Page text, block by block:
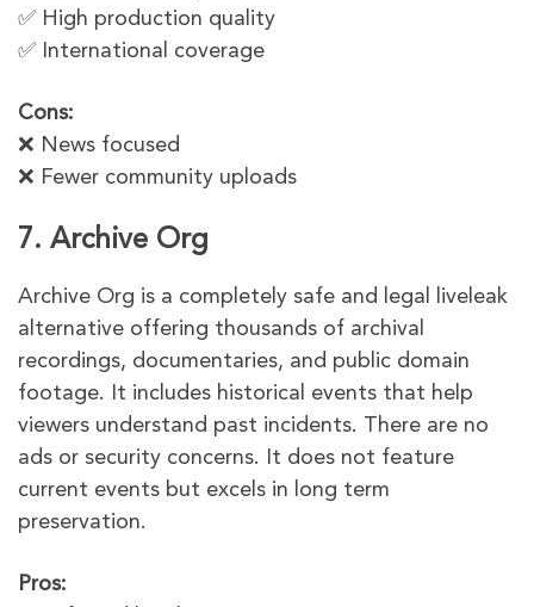
✅ High production quality
✅ International coverage
Cons:
❌ News focused
❌ Fewer community uploads
7. Archive Org
Archive Org is a completely safe and legal liveleak
alternative offering thousands of archival
recordings, documentaries, and public domain
footage. It includes historical events that help
viewers understand past incidents. There are no
ads or security concerns. It does not feature
current events but excels in long term
preservation.
Pros: